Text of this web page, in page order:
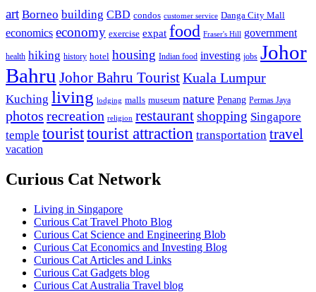
art Borneo building CBD condos customer service Danga City Mall
economics economy exercise expat food Fraser's Hill government
health hiking history hotel housing Indian food investing jobs Johor
Bahru Johor Bahru TouristKuala Lumpur
Kuching living lodging malls museum nature Penang Permas Jaya
photos recreation religion restaurantshopping Singapore
temple touristtourist attraction transportation travel
vacation
Curious Cat Network
Living in Singapore
Curious Cat Travel Photo Blog
Curious Cat Science and Engineering Blob
Curious Cat Economics and Investing Blog
Curious Cat Articles and Links
Curious Cat Gadgets blog
Curious Cat Australia Travel blog